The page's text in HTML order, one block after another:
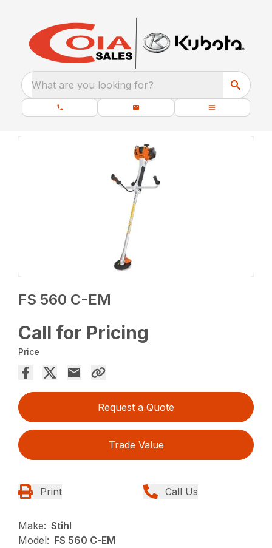
What are you looking for?
FS 560 C-EM
Call for Pricing
Price
Request a Quote
Trade Value
Print Call Us
Make: Stihl
Model: FS 560 C-EM